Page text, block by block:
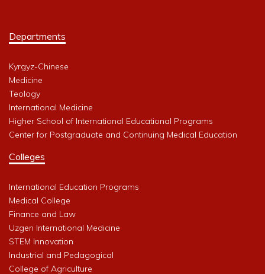
Departments
Kyrgyz-Chinese
Medicine
Teology
International Medicine
Higher School of International Educational Programs
Center for Postgraduate and Continuing Medical Education
Colleges
International Education Programs
Medical College
Finance and Law
Uzgen International Medicine
STEM Innovation
Industrial and Pedagogical
College of Agriculture